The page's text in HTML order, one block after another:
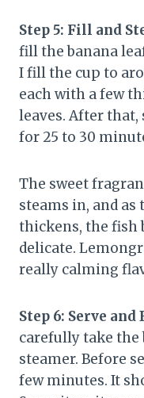
Step 5: Fill and
fill the banana
I fill the cup to
each with a few
leaves. After
for 25 to 30
The sweet
steams in, and
thickens, the fish
delicate.
really calming
Step 6: Serve and
carefully take the
steamer. Before
few minutes. It